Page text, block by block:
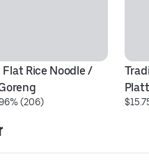
Rice Noodle /
(206)